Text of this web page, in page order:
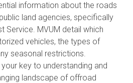
information about the roads
land agencies, specifically
Service. MVUM detail which
vehicles, the types of
seasonal restrictions.
key to understanding and
landscape of offroad